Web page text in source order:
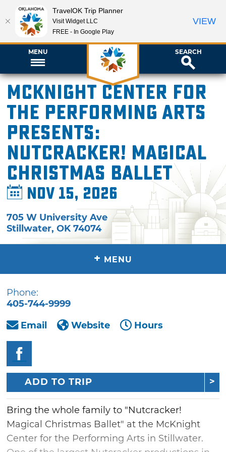
MENU SEARCH
McKnight Center for
the Performing Arts
presents:
Nutcracker! Magical
Christmas Ballet
Nov 15, 2026
705 W University Ave
Stillwater,OK 74074
+ MENU
Phone:
405-744-9999
Email
Website Hours
ADD TO TRIP
Bring the whole family to "Nutcracker!
Magical Christmas Ballet" at the McKnight
Center for the Performing Arts in Stillwater.
TravelOK Trip Planner
Visit Widget LLC
FREE - In Google Play
VIEW